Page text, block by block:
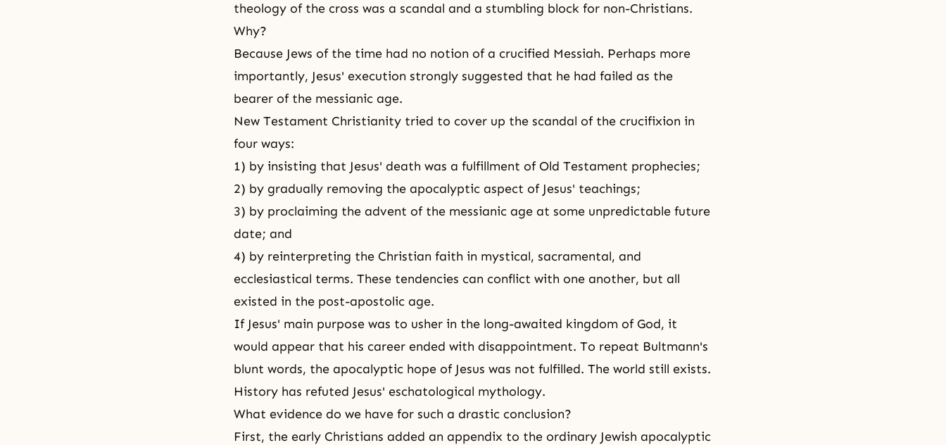
theology of the cross was a scandal and a stumbling block for non-Christians.
Why?
Because Jews of the time had no notion of a crucified Messiah. Perhaps more
importantly, Jesus' execution strongly suggested that he had failed as the
bearer of the messianic age.
New Testament Christianity tried to cover up the scandal of the crucifixion in
four ways:
1) by insisting that Jesus' death was a fulfillment of Old Testament prophecies;
2) by gradually removing the apocalyptic aspect of Jesus' teachings;
3) by proclaiming the advent of the messianic age at some unpredictable future
date; and
4) by reinterpreting the Christian faith in mystical, sacramental, and
ecclesiastical terms. These tendencies can conflict with one another, but all
existed in the post-apostolic age.
If Jesus' main purpose was to usher in the long-awaited kingdom of God, it
would appear that his career ended with disappointment. To repeat Bultmann's
blunt words, the apocalyptic hope of Jesus was not fulfilled. The world still exists.
History has refuted Jesus' eschatological mythology.
What evidence do we have for such a drastic conclusion?
First, the early Christians added an appendix to the ordinary Jewish apocalyptic